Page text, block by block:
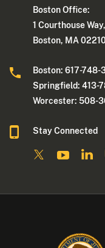
Boston Office:
1 Courthouse
Boston, MA
Boston: 617-748-
Springfield: 413-
Worcester: 508-
Stay Connected